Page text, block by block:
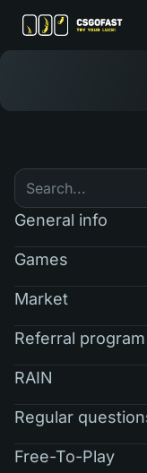
General info
Games
Market
Referral program
RAIN
Regular
Free-To-Play